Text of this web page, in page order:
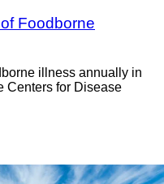
Foodborne
illness annually in
Centers for Disease